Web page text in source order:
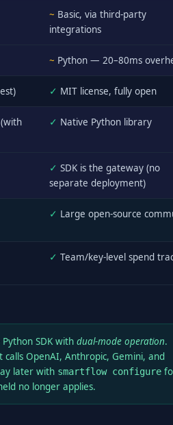
~ Basic, via third-party
integrations
~ Python — 20–80ms
✓ MIT license, fully open
✓ Native Python library
✓ SDK is the gateway (no
separate deployment)
✓ Large open-source
✓ Team/key-level spend
SDK with dual-mode operation.
OpenAI, Anthropic, Gemini, and
later with smartflow configure
no longer applies.